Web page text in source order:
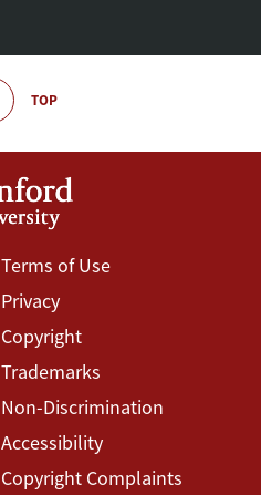
TOP
Footer
Terms
Menu
Terms of Use
Privacy
Copyright
Trademarks
Non-Discrimination
Accessibility
Copyright Complaints